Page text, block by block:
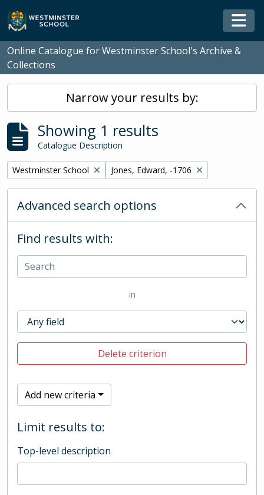
Skip to main content
Online Catalogue for Westminster School's Archive &
Collections
Narrow your results by:
Showing 1 results
Catalogue Description
Remove filter:
Westminster School Remove filter:
Jones, Edward, -1706
Advanced search options
Find results with:
in
Delete criterion
Add new criteria
Limit results to:
Top-level description